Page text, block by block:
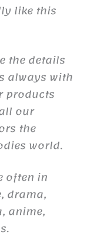
like this
the details
always with
products
our
the
world.
often in
drama,
anime,